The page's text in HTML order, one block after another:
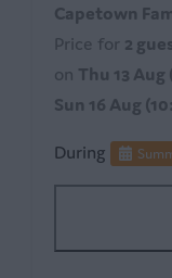
Capetown
Price for 2
on Thu 13 Aug
Sun 16 Aug
During